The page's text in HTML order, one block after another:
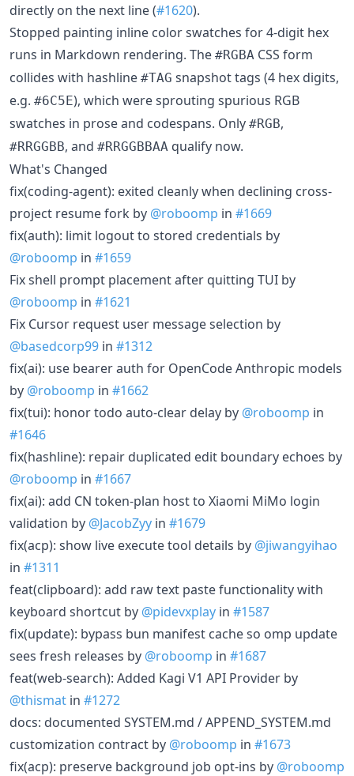
directly on the next line (#1620).
Stopped painting inline color swatches for 4-digit hex
runs in Markdown rendering. The #RGBA CSS form
collides with hashline #TAG snapshot tags (4 hex digits,
e.g. #6C5E), which were sprouting spurious RGB
swatches in prose and codespans. Only #RGB,
#RRGGBB, and #RRGGBBAA qualify now.
What's Changed
fix(coding-agent): exited cleanly when declining cross-
project resume fork by @roboomp in #1669
fix(auth): limit logout to stored credentials by
@roboomp in #1659
Fix shell prompt placement after quitting TUI by
@roboomp in #1621
Fix Cursor request user message selection by
@basedcorp99 in #1312
fix(ai): use bearer auth for OpenCode Anthropic models
by @roboomp in #1662
fix(tui): honor todo auto-clear delay by @roboomp in
#1646
fix(hashline): repair duplicated edit boundary echoes by
@roboomp in #1667
fix(ai): add CN token-plan host to Xiaomi MiMo login
validation by @JacobZyy in #1679
fix(acp): show live execute tool details by @jiwangyihao
in #1311
feat(clipboard): add raw text paste functionality with
keyboard shortcut by @pidevxplay in #1587
fix(update): bypass bun manifest cache so omp update
sees fresh releases by @roboomp in #1687
feat(web-search): Added Kagi V1 API Provider by
@thismat in #1272
docs: documented SYSTEM.md / APPEND_SYSTEM.md
customization contract by @roboomp in #1673
fix(acp): preserve background job opt-ins by @roboomp